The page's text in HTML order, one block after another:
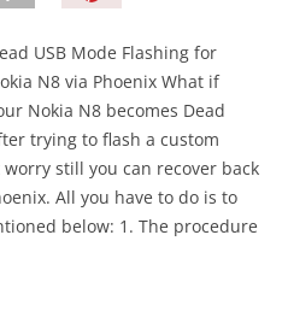
n
t
!
USB Mode Flashing for
N8 via Phoenix What if
Nokia N8 becomes Dead
trying to flash a custom
still you can recover back
All you have to do is to
below: 1. The procedure